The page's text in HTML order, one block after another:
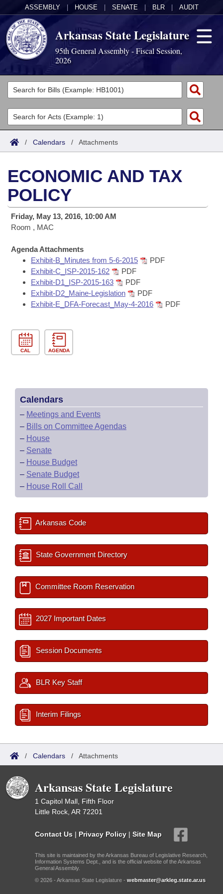
ASSEMBLY HOUSE SENATE BLR AUDIT
Arkansas State Legislature
95th General Assembly - Fiscal Session,
2026
Legislators
List All
Search
Committees
Joint
House
Task Force
Bills in House Committees
Bills in Senate Committees
Bills in Joint Committees
Meetings Of The Whole/Business Meetings
Acts
Search by Range
Advanced Search
Code Sections Amended
Bills
Search by Range
Advanced Search
Recent Activities
Recently Filed
Personalized Bill Tracking
Bills Returned from Committee
Bill Conflicts Report
Calendars
Meetings and Events
Bills on Committee Agendas
House
Senate
House Budget
Senate Budget
House Roll Call
Arkansas Law
Arkansas Code and Constitution of 1874
Uncodified Historic Legislation
Governor's Veto List
Budget
Search Center
/ Calendars / Attachments
ECONOMIC AND TAX
POLICY
Friday, May 13, 2016, 10:00 AM
Room , MAC
Agenda Attachments
Exhibit-B_Minutes from 5-6-2015
PDF
Exhibit-C_ISP-2015-162
PDF
Exhibit-D1_ISP-2015-163
PDF
Exhibit-D2_Maine-Legislation
PDF
Exhibit-E_DFA-Forecast_May-4-2016
PDF
CAL AGENDA
Calendars
– Meetings and Events
– Bills on Committee Agendas
– House
– Senate
– House Budget
– Senate Budget
– House Roll Call
Arkansas Code
State Government Directory
Committee Room Reservation
2027 Important Dates
Session Documents
BLR Key Staff
Interim Filings
/ Calendars / Attachments
Arkansas State Legislature
1 Capitol Mall, Fifth Floor
Little Rock, AR 72201
Contact Us | Privacy Policy | Site Map
This site is maintained by the Arkansas Bureau of Legislative Research,
Information Systems Dept., and is the official website of the Arkansas
General Assembly.
© 2026 - Arkansas State Legislature - webmaster@arkleg.state.ar.us